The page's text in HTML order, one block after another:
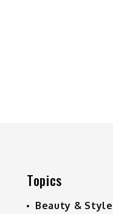
Topics
Beauty & Style